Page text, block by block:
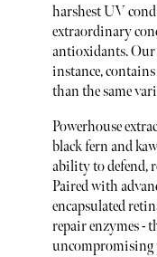
harshest UV
extraordinary
antioxidants. Our
instance,
than the same
Powerhouse
black fern and
ability to defend,
Paired with
encapsulated
repair enzymes -
uncompromising